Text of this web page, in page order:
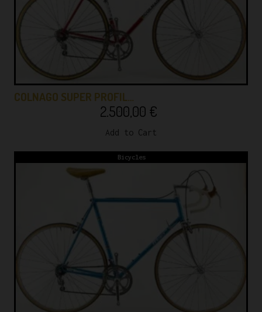
COLNAGO SUPER PROFIL…
2.500,00 €
Add to Cart
Bicycles